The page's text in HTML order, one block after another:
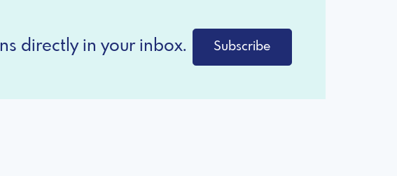
directly in your inbox. Subscribe